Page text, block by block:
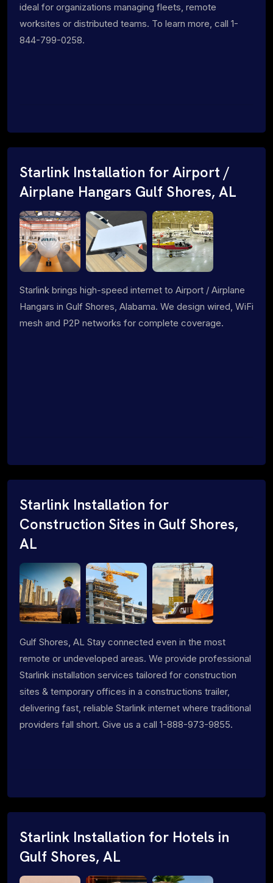
ideal for organizations managing fleets, remote
worksites or distributed teams. To learn more, call 1-
844-799-0258.
Starlink Installation for Airport /
Airplane Hangars Gulf Shores, AL
Starlink brings high-speed internet to Airport / Airplane
Hangars in Gulf Shores, Alabama. We design wired, WiFi
mesh and P2P networks for complete coverage.
Starlink Installation for
Construction Sites in Gulf Shores,
AL
Gulf Shores, AL Stay connected even in the most
remote or undeveloped areas. We provide professional
Starlink installation services tailored for construction
sites & temporary offices in a constructions trailer,
delivering fast, reliable Starlink internet where traditional
providers fall short. Give us a call 1-888-973-9855.
Starlink Installation for Hotels in
Gulf Shores, AL